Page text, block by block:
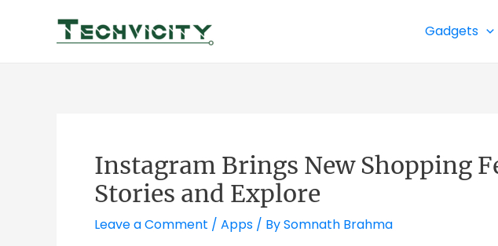
Gadgets
Instagram Brings New Shopping
Stories and Explore
Leave a Comment / Apps / BySomnath Brahma